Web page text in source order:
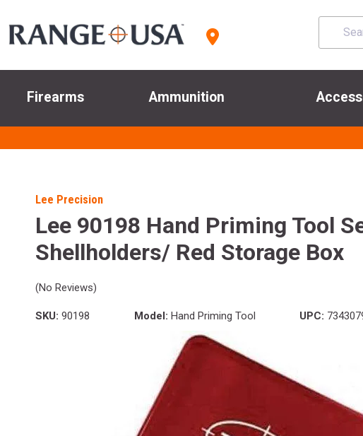
Firearms Ammunition
Lee Precision
Lee 90198 Hand Priming Tool
Shellholders/ Red Storage Box
(No Reviews)
SKU: 90198 Model: Hand Priming Tool UPC: